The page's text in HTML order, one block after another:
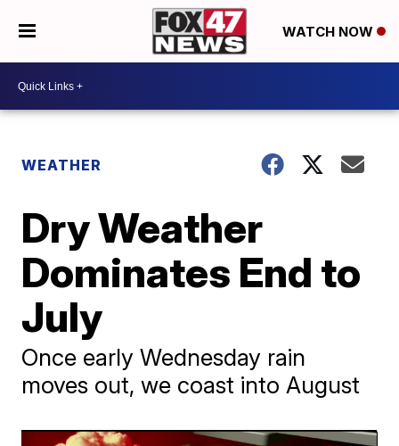
WATCH NOW
WEATHER
Dry Weather
Dominates End to
July
Once early Wednesday rain
moves out, we coast into August